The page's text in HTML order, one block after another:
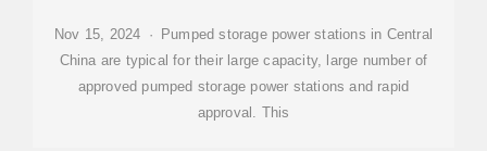
Nov 15, 2024 · Pumped storage power stations in Central
China are typical for their large capacity, large number of
approved pumped storage power stations and rapid
approval. This